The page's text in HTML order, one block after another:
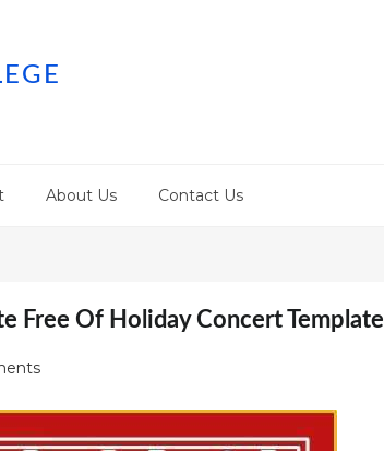
About Us Contact Us
Free Of Holiday Concert Template